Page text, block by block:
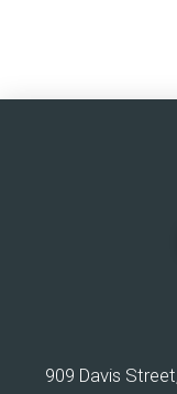
909 Davis